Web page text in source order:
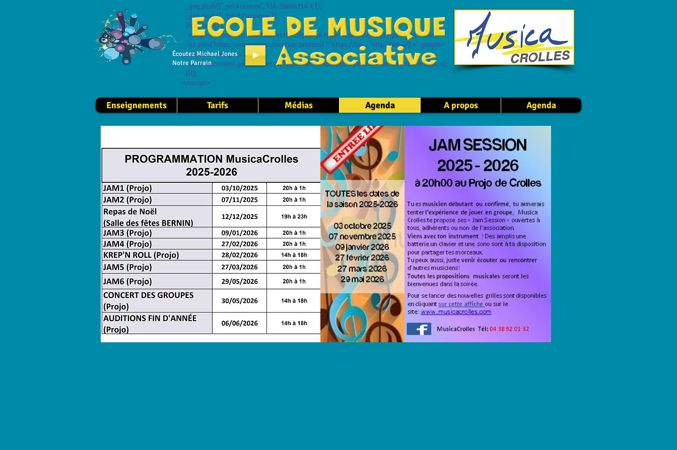
_gaq.push(['_setAccount', 'UA-39896314-1']);
_gaq.push(['_trackPageview']);
(function() {
var ga=document.createElement('script'); ga.type='text/javascript'; ga.async=true;
ga.src=('https:'==document.location.protocol ? 'https://ssl' : 'http://www') + '.google-
analytics.com/ga.js';
var s=document.getElementsByTagName('script')[0]; s.parentNode.insertBefore(ga, s);
})();
</script>
Écoutez Michael Jones
Notre Parrain
Enseignements Tarifs Médias Agenda A propos Agenda